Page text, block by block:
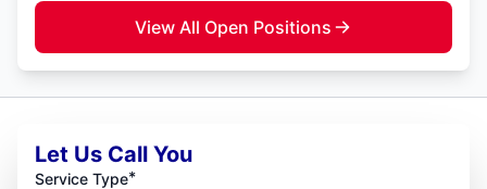
View All Open Positions
Let Us Call You
Service Type*